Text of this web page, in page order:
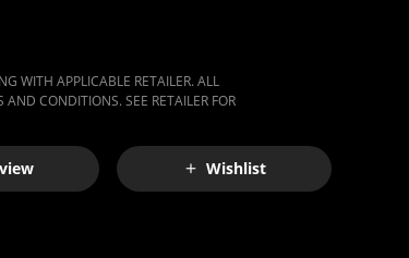
WITH APPLICABLE RETAILER. ALL
CONDITIONS. SEE RETAILER FOR
Wishlist